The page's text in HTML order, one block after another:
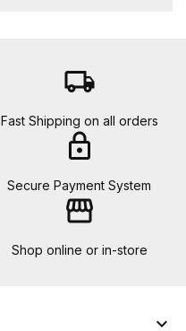
local_shipping
Fast Shipping on all orders
lock
Secure Payment System
storefront
Shop online or in-store
